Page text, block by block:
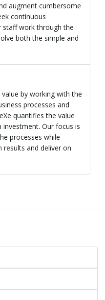
augment cumbersome
continuous
staff work through the
both the simple and
by working with the
processes and
quantifies the value
Our focus is
processes while
and deliver on